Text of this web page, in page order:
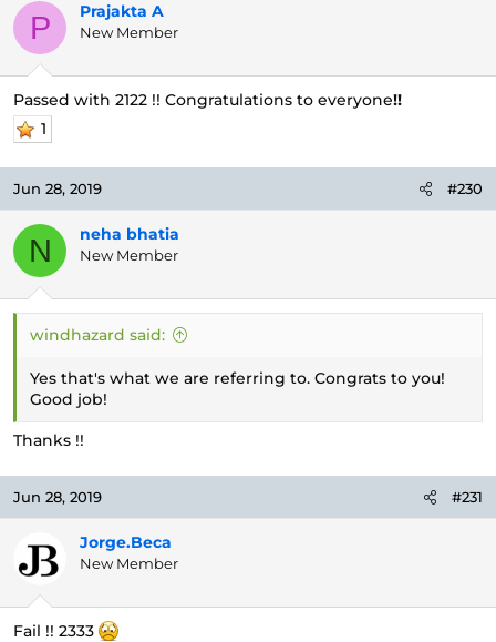
P Prajakta A
New Member
Passed with 2122 !! Congratulations to everyone!!
1
Jun 28, 2019 #230
N neha bhatia
New Member
windhazard said:
Yes that's what we are referring to. Congrats to you!
Good job!
Thanks !!
Jun 28, 2019 #231
Jorge.Beca
New Member
Fail !! 2333